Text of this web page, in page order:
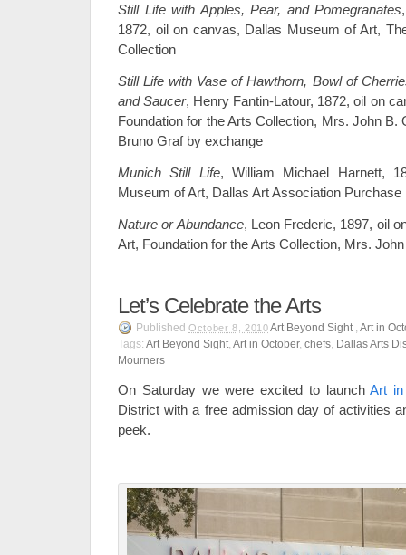
Still Life with Apples, Pear, and Pomegranates
1872, oil on canvas, Dallas Museum of Art,
Collection
Still Life with Vase of Hawthorn, Bowl of
and Saucer, Henry Fantin-Latour, 1872, oil on
Foundation for the Arts Collection, Mrs. John B.
Bruno Graf by exchange
Munich Still Life, William Michael Harnett,
Museum of Art, Dallas Art Association Purchase
Nature or Abundance, Leon Frederic, 1897, oil
Art, Foundation for the Arts Collection, Mrs. John
Let’s Celebrate the Arts
Published October 8, 2010 Art Beyond Sight ,Art in
Tags: Art Beyond Sight Art in October, chefs Dallas Arts
Mourners
On Saturday we were excited to launchArt
District with a free admission day of activities
peek.